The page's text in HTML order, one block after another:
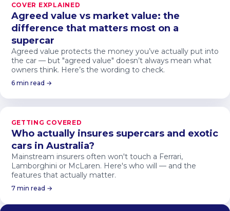
COVER EXPLAINED
Agreed value vs market value: the
difference that matters most on a
supercar
Agreed value protects the money you’ve actually put into
the car — but "agreed value" doesn’t always mean what
owners think. Here’s the wording to check.
6 min read →
GETTING COVERED
Who actually insures supercars and exotic
cars in Australia?
Mainstream insurers often won't touch a Ferrari,
Lamborghini or McLaren. Here's who will — and the
features that actually matter.
7 min read →